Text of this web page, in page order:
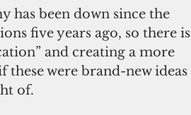
has been down since the
five years ago, so there is
and creating a more
these were brand-new ideas
of.